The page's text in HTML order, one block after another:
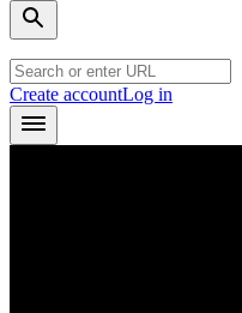
Create accountLog in